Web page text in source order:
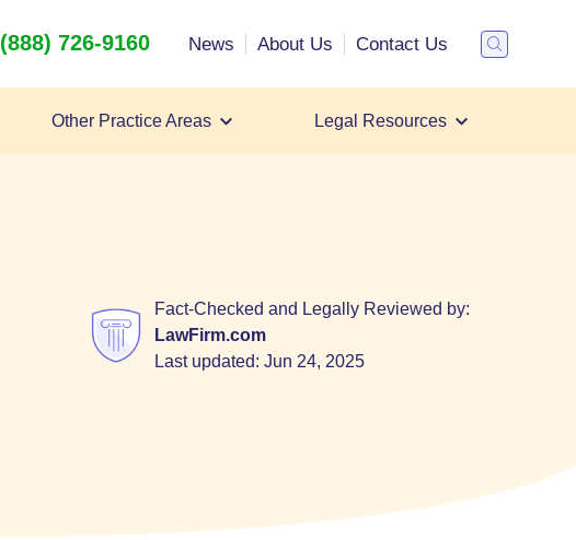
(888) 726-9160 News About Us Contact Us
Other Practice Areas Legal Resources
Search
Personal Injury Lawsuit
Fact-Checked and Legally Reviewed by:
LawFirm.com
Last updated: Jun 24, 2025